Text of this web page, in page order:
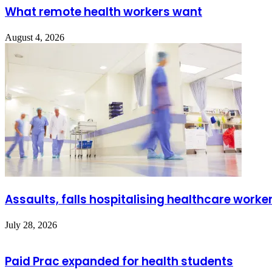
What remote health workers want
August 4, 2026
Assaults, falls hospitalising healthcare
July 28, 2026
Paid Prac expanded for health students